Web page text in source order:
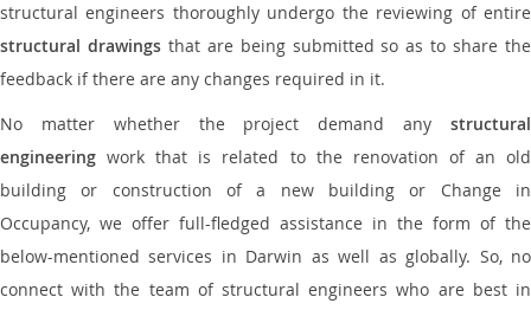
structural engineers thoroughly undergo the reviewing of entire
structural drawingsthat are being submitted so as to share the
feedback if there are any changes required in it.
No matter whether the project demand any structural
engineering work that is related to the renovation of an old
building or construction of a new building or Change in
Occupancy, we offer full-fledged assistance in the form of the
below-mentioned services in Darwin as well as globally. So, no
connect with the team of structural engineers who are best in